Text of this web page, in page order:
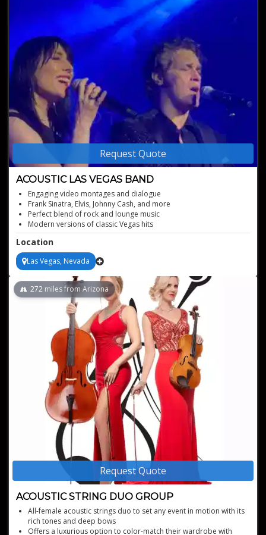
Request Quote
ACOUSTIC LAS VEGAS BAND
Engaging video montages and dialogue
Frank Sinatra, Elvis, Johnny Cash, and more
Perfect blend of rock and lounge music
Modern versions of classic Vegas hits
Versatile performances for any event
Location
Las Vegas, Nevada
Request Quote
ACOUSTIC STRING DUO GROUP
272 miles from Arizona
All-female acoustic strings duo to set any event in motion with its
rich tones and deep bows
Offers a luxurious option to color-match their wardrobe with